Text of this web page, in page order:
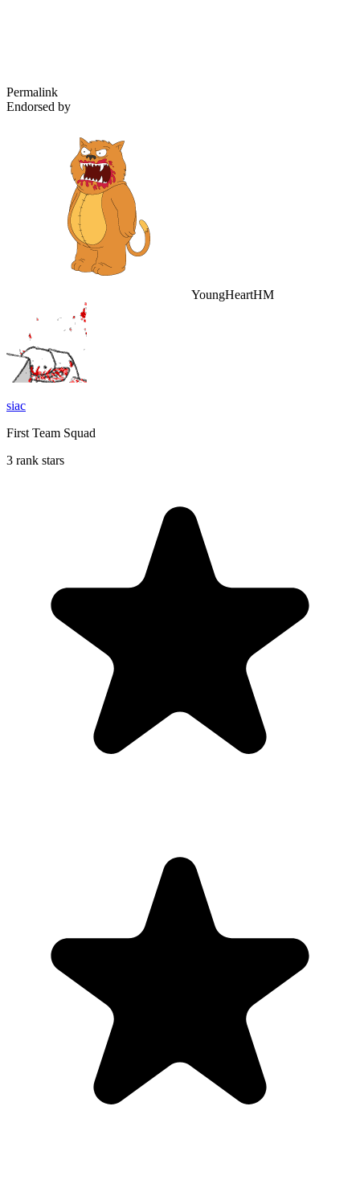
Permalink
Endorsed by
YoungHeartHM
siac
First Team Squad
3 rank stars